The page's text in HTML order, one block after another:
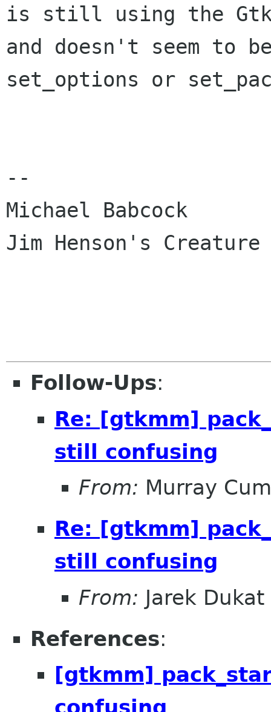
is still using the
and doesn't seem to
set_options or
--
Michael Babcock
Jim Henson's Creature
Follow-Ups:
Re: [gtkmm]
still confusing
From: Murray
Re: [gtkmm]
still confusing
From: Jarek Dukat
References:
[gtkmm]